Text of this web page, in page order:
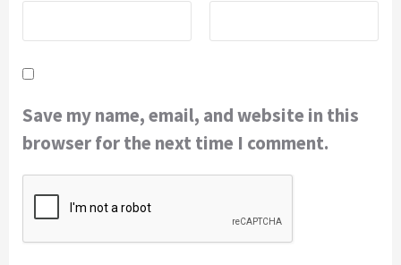
Save my name, email, and website in this
browser for the next time I comment.